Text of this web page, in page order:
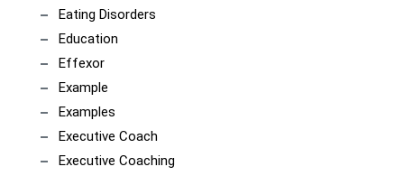
Eating Disorders
Education
Effexor
Example
Examples
Executive Coach
Executive Coaching